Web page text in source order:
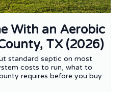
With an Aerobic
TX (2026)
standard septic on most
costs to run, what to
requires before you buy.